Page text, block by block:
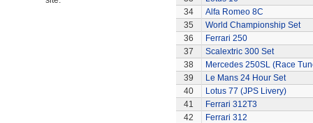
34
Alfa Romeo 8C
35
World Championship Set
36
Ferrari 250
37
Scalextric 300 Set
38
Mercedes 250SL (Race
39
Le Mans 24 Hour Set
40
Lotus 77 (JPS Livery)
41
Ferrari 312T3
42
Ferrari 312